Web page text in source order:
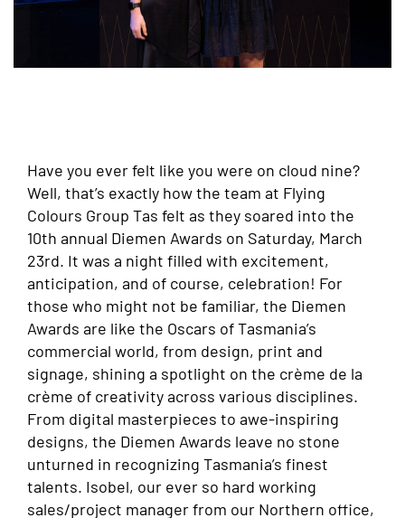
Have you ever felt like you were on cloud nine?
Well, that’s exactly how the team at Flying
Colours Group Tas felt as they soared into the
10th annual Diemen Awards on Saturday, March
23rd. It was a night filled with excitement,
anticipation, and of course, celebration! For
those who might not be familiar, the Diemen
Awards are like the Oscars of Tasmania’s
commercial world, from design, print and
signage, shining a spotlight on the crème de la
crème of creativity across various disciplines.
From digital masterpieces to awe-inspiring
designs, the Diemen Awards leave no stone
unturned in recognizing Tasmania’s finest
talents. Isobel, our ever so hard working
sales/project manager from our Northern office,